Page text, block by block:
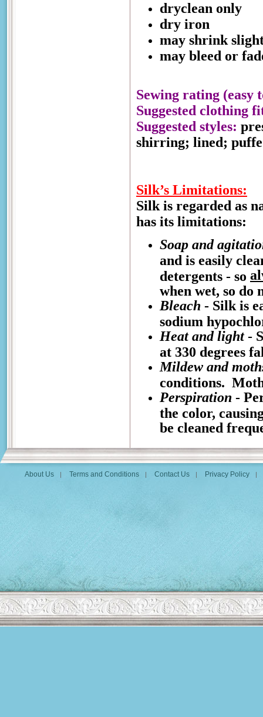
dryclean only
dry iron
may shrink
may bleed or
Sewing rating (easy
Suggested clothing
Suggested styles:
shirring; lined;
Silk’s Limitations:
Silk is regarded as
has its limitations:
Soap and
and is easily
detergents - so
when wet, so do
Bleach - Silk is
sodium
Heat and light-
at 330 degrees
Mildew and
conditions.
Perspiration -
the color,
be cleaned
About Us | Terms and Conditions | Contact Us | Privacy Policy |